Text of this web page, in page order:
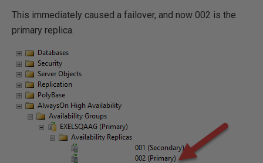
This immediately caused a failover, and now 002 is the
primary replica.